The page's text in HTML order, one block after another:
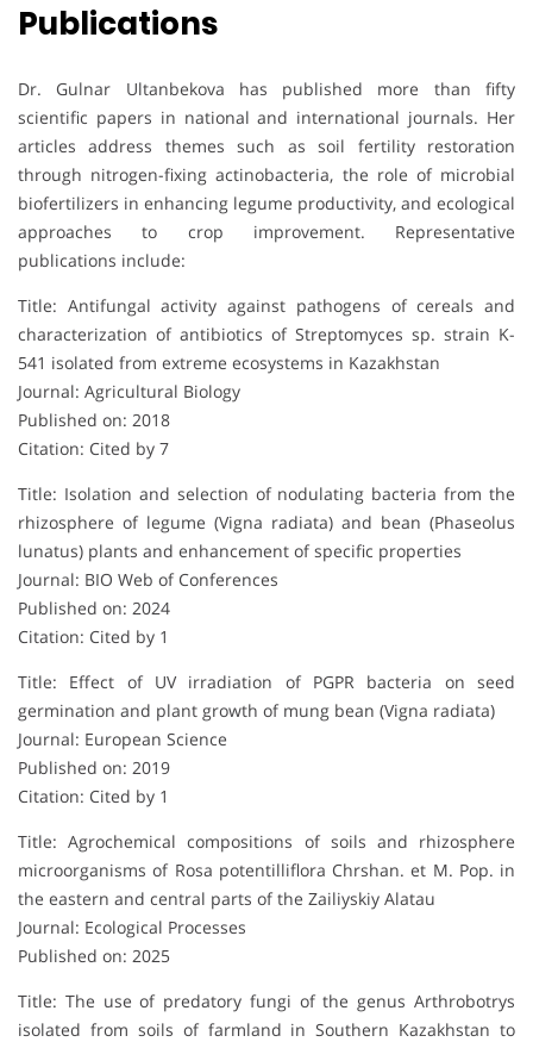
Publications
Dr. Gulnar Ultanbekova has published more than fifty
scientific papers in national and international journals. Her
articles address themes such as soil fertility restoration
through nitrogen-fixing actinobacteria, the role of microbial
biofertilizers in enhancing legume productivity, and ecological
approaches to crop improvement. Representative
publications include:
Title: Antifungal activity against pathogens of cereals and
characterization of antibiotics of Streptomyces sp. strain K-
541 isolated from extreme ecosystems in Kazakhstan
Journal: Agricultural Biology
Published on: 2018
Citation: Cited by 7
Title: Isolation and selection of nodulating bacteria from the
rhizosphere of legume (Vigna radiata) and bean (Phaseolus
lunatus) plants and enhancement of specific properties
Journal: BIO Web of Conferences
Published on: 2024
Citation: Cited by 1
Title: Effect of UV irradiation of PGPR bacteria on seed
germination and plant growth of mung bean (Vigna radiata)
Journal: European Science
Published on: 2019
Citation: Cited by 1
Title: Agrochemical compositions of soils and rhizosphere
microorganisms of Rosa potentilliflora Chrshan. et M. Pop. in
the eastern and central parts of the Zailiyskiy Alatau
Journal: Ecological Processes
Published on: 2025
Title: The use of predatory fungi of the genus Arthrobotrys
isolated from soils of farmland in Southern Kazakhstan to